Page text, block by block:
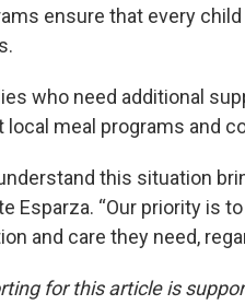
ensure that every
who need additional
local meal programs and
this situation
Esparza. “Our priority is
and care they need,
for this article is